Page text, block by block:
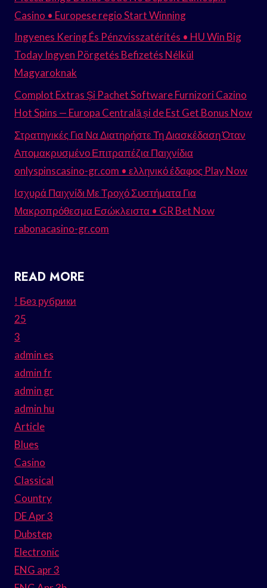
Casino • Europese regio Start Winning
Ingyenes Kering És Pénzvisszatérítés • HU Win Big
Today Ingyen Pörgetés Befizetés Nélkül
Magyaroknak
Complot Extras Și Pachet Software Furnizori Cazino
Hot Spins — Europa Centrală și de Est Get Bonus Now
Στρατηγικές Για Να Διατηρήστε Τη Διασκέδαση Όταν
Απομακρυσμένο Επιτραπέζια Παιχνίδια
onlyspinscasino-gr.com • ελληνικό έδαφος Play Now
Ισχυρά Παιχνίδι Με Τροχό Συστήματα Για
Μακροπρόθεσμα Εσώκλειστα • GR Bet Now
rabonacasino-gr.com
READ MORE
! Без рубрики
25
3
admin es
admin fr
admin gr
admin hu
Article
Blues
Casino
Classical
Country
DE Apr 3
Dubstep
Electronic
ENG apr 3